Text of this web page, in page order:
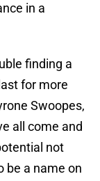
in a
finding a
for more
Swoopes,
all come and
not
be a name on